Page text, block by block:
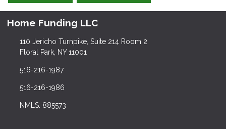
Home Funding LLC
110 Jericho Turnpike, Suite 214 Room 2
Floral Park, NY 11001
516-216-1987
516-216-1986
NMLS: 885573